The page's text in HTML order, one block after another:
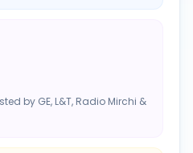
by GE, L&T, Radio Mirchi &